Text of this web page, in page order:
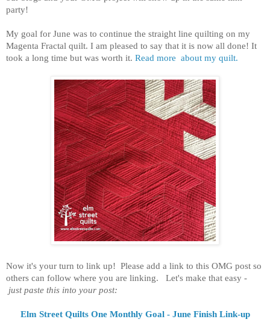
party!
My goal for June was to continue the straight line quilting on my
Magenta Fractal quilt. I am pleased to say that it is now all done! It
took a long time but was worth it. Read more about my quilt.
Now it's your turn to link up! Please add a link to this OMG post so
others can follow where you are linking. Let's make that easy -
just paste this into your post:
Elm Street Quilts One Monthly Goal - June Finish Link-up